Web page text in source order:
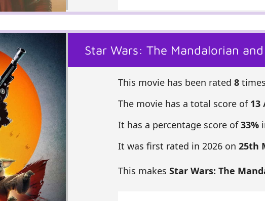
Star Wars: The Mandalorian
This movie has been rated 8
The movie has a total score of 13
It has a percentage score of33%
It was first rated in 2026 on 25th
This makes Star Wars: The